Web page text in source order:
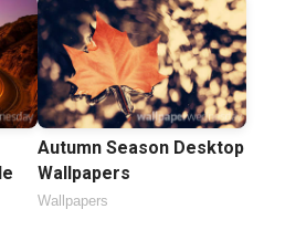
Autumn Season Desktop
Wallpapers
Wallpapers